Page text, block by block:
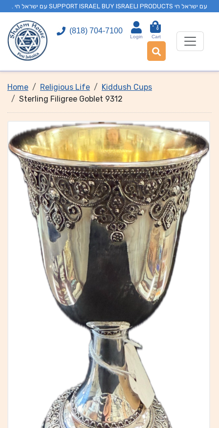
. עם ישראל חי SUPPORT ISRAEL BUY ISRAELI PRODUCTS עם ישראל חי
(818) 704-7100
Login
0
Cart
Home Religious Life
Kiddush Cups
Sterling Filigree Goblet 9312